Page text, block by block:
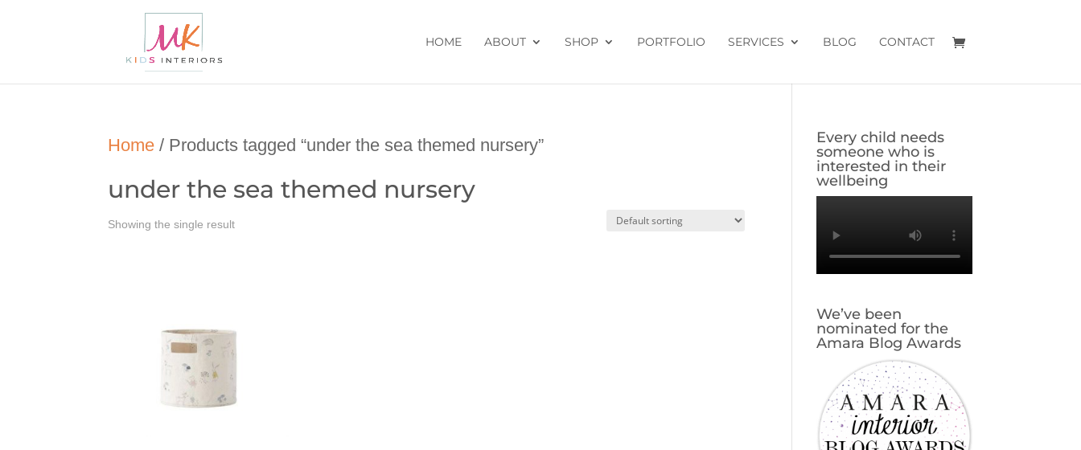
HOME ABOUT SHOP PORTFOLIO SERVICES BLOG CONTACT
Home / Products tagged “under the sea themed nursery”
under the sea themed nursery
Showing the single result
Every child needs
someone who is
interested in their
wellbeing
We’ve been
nominated for the
Amara Blog Awards